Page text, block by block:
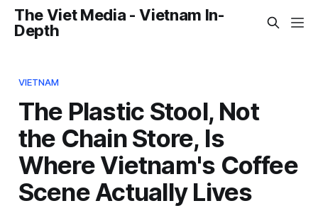
The Viet Media - Vietnam In-
Depth
VIETNAM
The Plastic Stool, Not
the Chain Store, Is
Where Vietnam's Coffee
Scene Actually Lives